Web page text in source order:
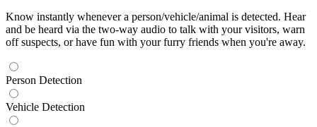
Know instantly whenever a person/vehicle/animal is detected. Hear
and be heard via the two-way audio to talk with your visitors, warn
off suspects, or have fun with your furry friends when you're away.
Person Detection
Vehicle Detection